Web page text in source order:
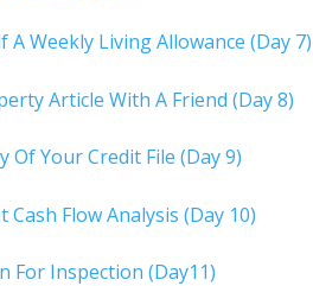
A Weekly Living Allowance (Day 7)
Article With A Friend (Day 8)
Of Your Credit File (Day 9)
Cash Flow Analysis (Day 10)
For Inspection (Day11)